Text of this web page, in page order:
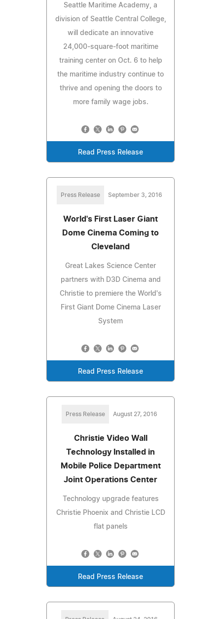
Seattle Maritime Academy, a
division of Seattle Central College,
will dedicate an innovative
24,000-square-foot maritime
training center on Oct. 6 to help
the maritime industry continue to
thrive and opening the doors to
more family wage jobs.
Read Press Release
Press Release September 3, 2016
World's First Laser Giant
Dome Cinema Coming to
Cleveland
Great Lakes Science Center
partners with D3D Cinema and
Christie to premiere the World's
First Giant Dome Cinema Laser
System
Read Press Release
Press Release August 27, 2016
Christie Video Wall
Technology Installed in
Mobile Police Department
Joint Operations Center
Technology upgrade features
Christie Phoenix and Christie LCD
flat panels
Read Press Release